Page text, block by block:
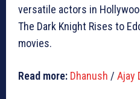
versatile actors in
The Dark Knight Rises to
movies.
Read more: Dhanush / Ajay